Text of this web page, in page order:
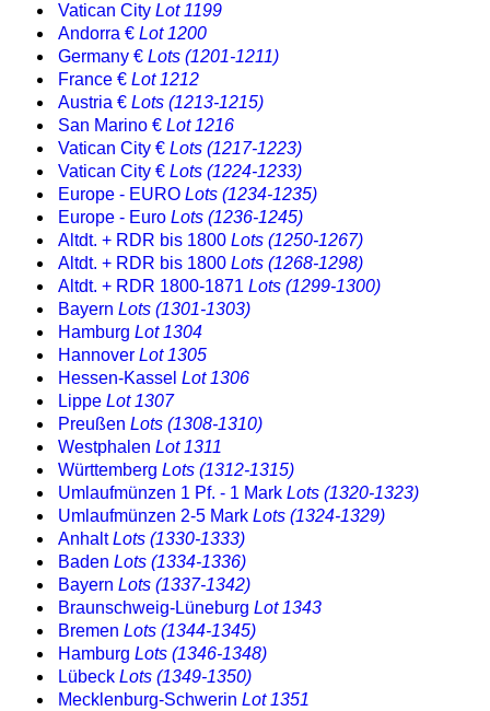
Vatican City Lot 1199
Andorra € Lot 1200
Germany € Lots (1201-1211)
France € Lot 1212
Austria € Lots (1213-1215)
San Marino € Lot 1216
Vatican City € Lots (1217-1223)
Vatican City € Lots (1224-1233)
Europe - EURO Lots (1234-1235)
Europe - Euro Lots (1236-1245)
Altdt. + RDR bis 1800 Lots (1250-1267)
Altdt. + RDR bis 1800 Lots (1268-1298)
Altdt. + RDR 1800-1871 Lots (1299-1300)
Bayern Lots (1301-1303)
Hamburg Lot 1304
Hannover Lot 1305
Hessen-Kassel Lot 1306
Lippe Lot 1307
Preußen Lots (1308-1310)
Westphalen Lot 1311
Württemberg Lots (1312-1315)
Umlaufmünzen 1 Pf. - 1 Mark Lots (1320-1323)
Umlaufmünzen 2-5 Mark Lots (1324-1329)
AnhaltLots (1330-1333)
Baden Lots (1334-1336)
Bayern Lots (1337-1342)
Braunschweig-Lüneburg Lot 1343
Bremen Lots (1344-1345)
Hamburg Lots (1346-1348)
Lübeck Lots (1349-1350)
Mecklenburg-Schwerin Lot 1351